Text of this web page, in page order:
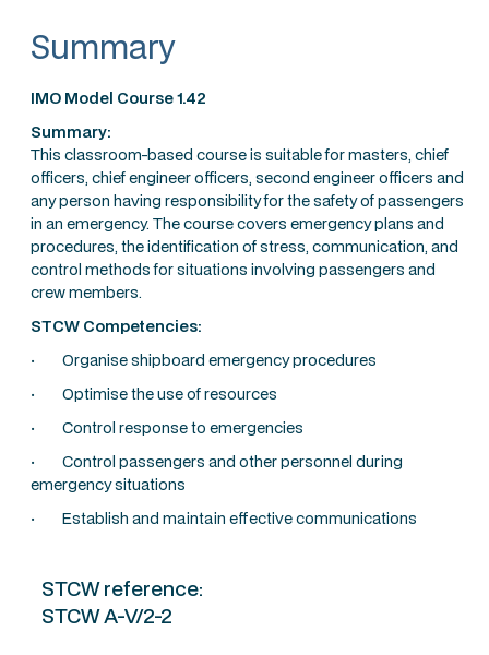
Summary
IMO Model Course 1.42
Summary:
This classroom-based course is suitable for masters, chief
officers, chief engineer officers, second engineer officers and
any person having responsibility for the safety of passengers
in an emergency. The course covers emergency plans and
procedures, the identification of stress, communication, and
control methods for situations involving passengers and
crew members.
STCW Competencies:
· Organise shipboard emergency procedures
· Optimise the use of resources
· Control response to emergencies
· Control passengers and other personnel during
emergency situations
· Establish and maintain effective communications
STCW reference:
STCW A-V/2-2